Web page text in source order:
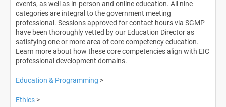
Log In
events, as well as in-person and online education. All nine
categories are integral to the government meeting
professional. Sessions approved for contact hours via SGMP
have been thoroughly vetted by our Education Director as
satisfying one or more area of core competency education.
Learn more about how these core competencies align with EIC
professional development domains.
Education & Programming >
Ethics >